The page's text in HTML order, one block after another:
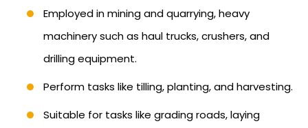
Employed in mining and quarrying, heavy
machinery such as haul trucks, crushers, and
drilling equipment.
Perform tasks like tilling, planting, and harvesting.
Suitable for tasks like grading roads, laying